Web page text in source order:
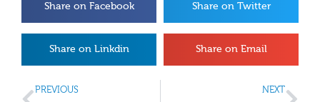
Share on Facebook Share on Twitter
Share on Linkdin Share on Email
PREVIOUS NEXT